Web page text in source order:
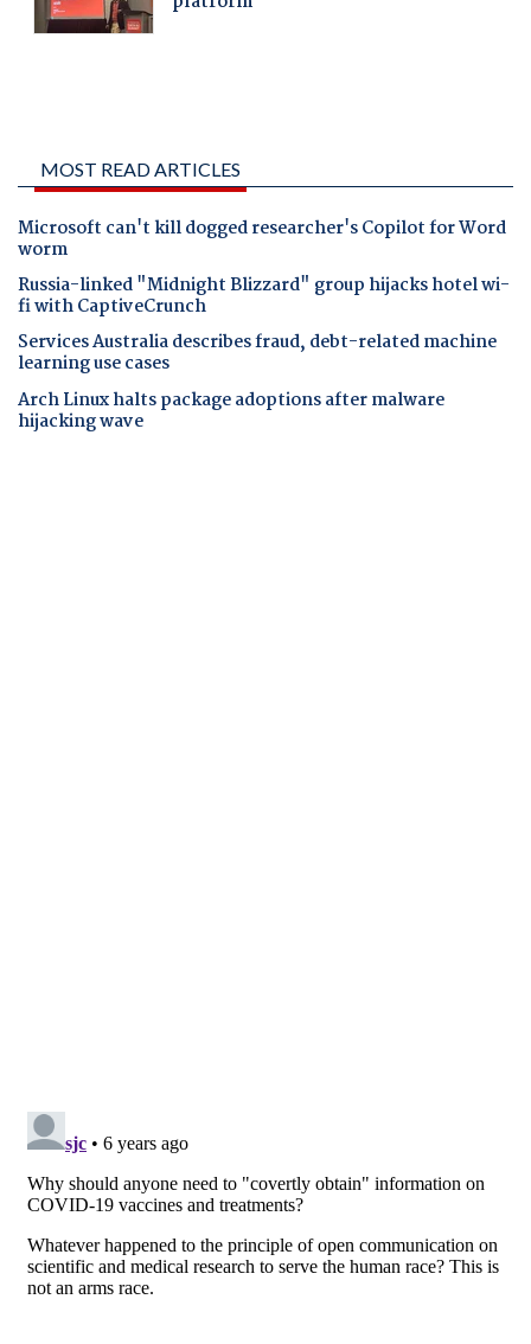
MOST READ ARTICLES
Microsoft can't kill dogged researcher's Copilot for Word
worm
Russia-linked "Midnight Blizzard" group hijacks hotel wi-
fi with CaptiveCrunch
Services Australia describes fraud, debt-related machine
learning use cases
Arch Linux halts package adoptions after malware
hijacking wave